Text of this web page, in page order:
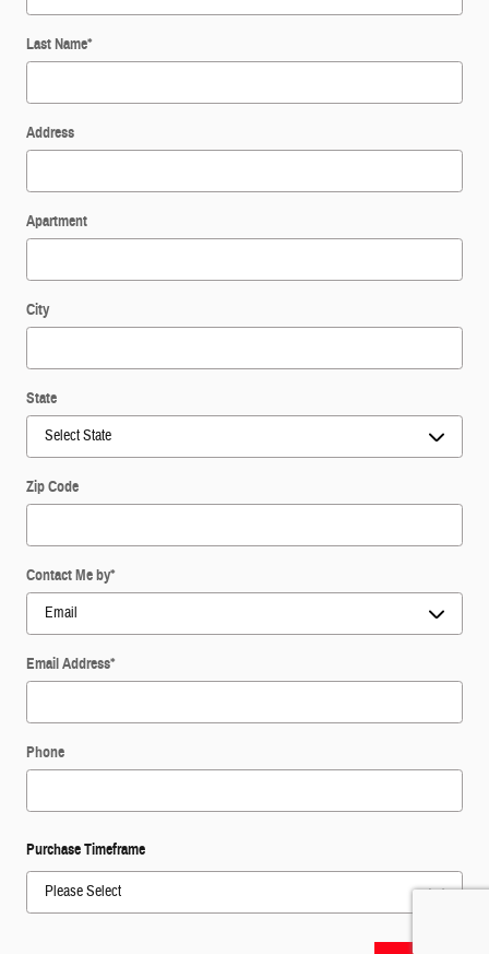
Last Name*
Address
Apartment
City
State
Zip Code
Contact Me by*
Email Address*
Phone
Purchase Timeframe